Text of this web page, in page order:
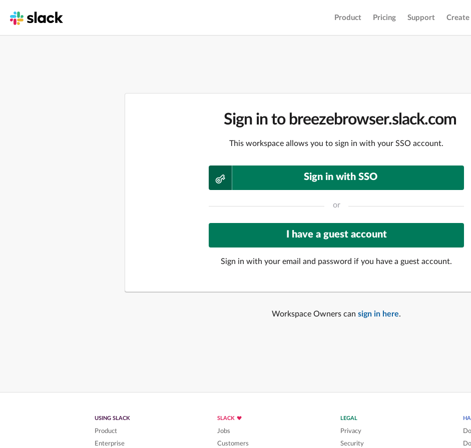
Product Pricing Support Create
Sign in to breezebrowser.slack.com
This workspace allows you to sign in with your SSO account.
Sign in with SSO
or
Sign in with your email and password if you have a guest account.
Workspace Owners can sign in here.
USING SLACK
Product
Enterprise
SLACK
Jobs
Customers
LEGAL
Privacy
Security